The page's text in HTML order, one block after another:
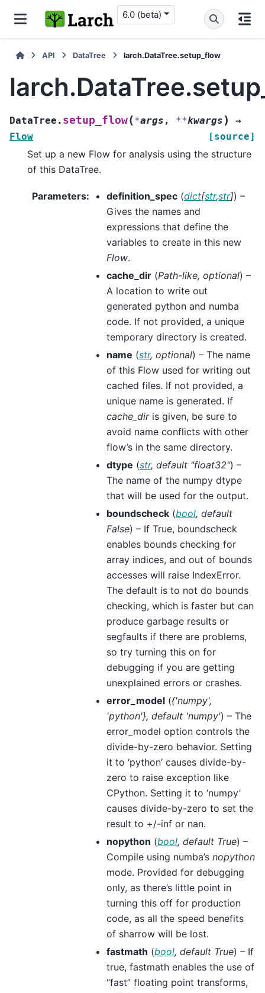
6.0 (beta)
API DataTree larch.DataTree.setup_flow
DataTree. setup_flow(*args , **kwargs )
→
Flow
[source]
Set up a new Flow for analysis using the structure
of this DataTree.
Parameters: definition_spec (dict[str,str]) –
Gives the names and
expressions that define the
variables to create in this new
Flow.
cache_dir (Path-like, optional) –
A location to write out
generated python and numba
code. If not provided, a unique
temporary directory is created.
name (str, optional) – The name
of this Flow used for writing out
cached files. If not provided, a
unique name is generated. If
cache_diris given, be sure to
avoid name conflicts with other
flow’s in the same directory.
dtype (str, default "float32") –
The name of the numpy dtype
that will be used for the output.
boundscheck (bool, default
False) – If True, boundscheck
enables bounds checking for
array indices, and out of bounds
accesses will raise IndexError.
The default is to not do bounds
checking, which is faster but can
produce garbage results or
segfaults if there are problems,
so try turning this on for
debugging if you are getting
unexplained errors or crashes.
error_model ({'numpy',
'python'}, default 'numpy') – The
error_model option controls the
divide-by-zero behavior. Setting
it to ‘python’ causes divide-by-
zero to raise exception like
CPython. Setting it to ‘numpy’
causes divide-by-zero to set the
result to +/-inf or nan.
nopython (bool, default True) –
Compile using numba’s nopython
mode. Provided for debugging
only, as there’s little point in
turning this off for production
code, as all the speed benefits
of sharrow will be lost.
fastmath (bool, default True) – If
true, fastmath enables the use of
“fast” floating point transforms,